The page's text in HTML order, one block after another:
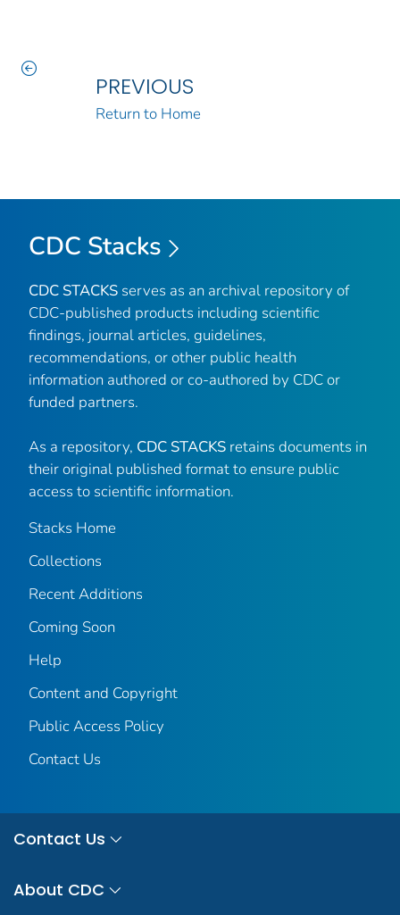
PREVIOUS
Return to Home
CDC Stacks
CDC STACKS serves as an archival repository of
CDC-published products including scientific
findings, journal articles, guidelines,
recommendations, or other public health
information authored or co-authored by CDC or
funded partners.
As a repository, CDC STACKS retains documents in
their original published format to ensure public
access to scientific information.
Stacks Home
Collections
Recent Additions
Coming Soon
Help
Content and Copyright
Public Access Policy
Contact Us
Contact Us
About CDC